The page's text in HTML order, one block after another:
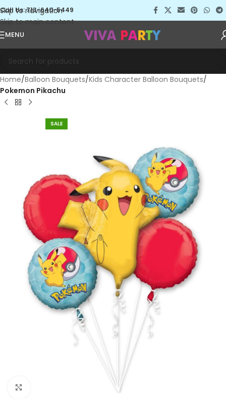
Skip to navigation
Skip to main content
Call Us: 713-640-5449
MENU
Home Balloon Bouquets Kids Character Balloon Bouquets
Pokemon Pikachu
SALE